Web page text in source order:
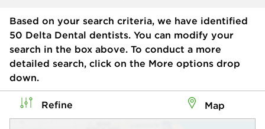
Based on your search criteria, we have identified
50 Delta Dental dentists. You can modify your
search in the box above. To conduct a more
detailed search, click on the More options drop
down.
Refine Map